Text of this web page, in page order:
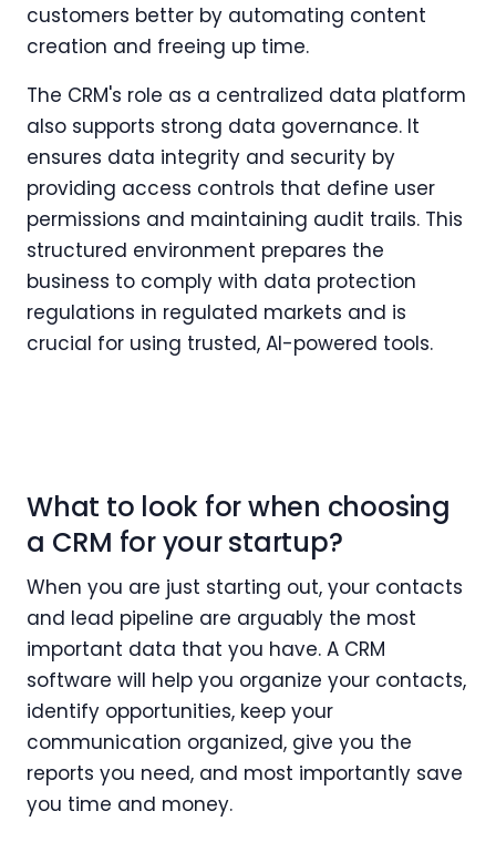
customers better by automating content
creation and freeing up time.
The CRM's role as a centralized data platform
also supports strong data governance. It
ensures data integrity and security by
providing access controls that define user
permissions and maintaining audit trails. This
structured environment prepares the
business to comply with data protection
regulations in regulated markets and is
crucial for using trusted, AI-powered tools.
What to look for when choosing
a CRM for your startup?
When you are just starting out, your contacts
and lead pipeline are arguably the most
important data that you have. A CRM
software will help you organize your contacts,
identify opportunities, keep your
communication organized, give you the
reports you need, and most importantly save
you time and money.